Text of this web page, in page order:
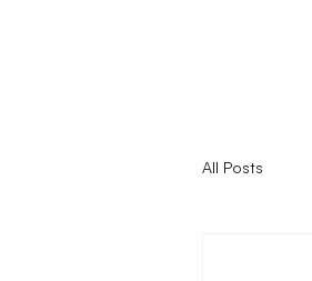
All Posts